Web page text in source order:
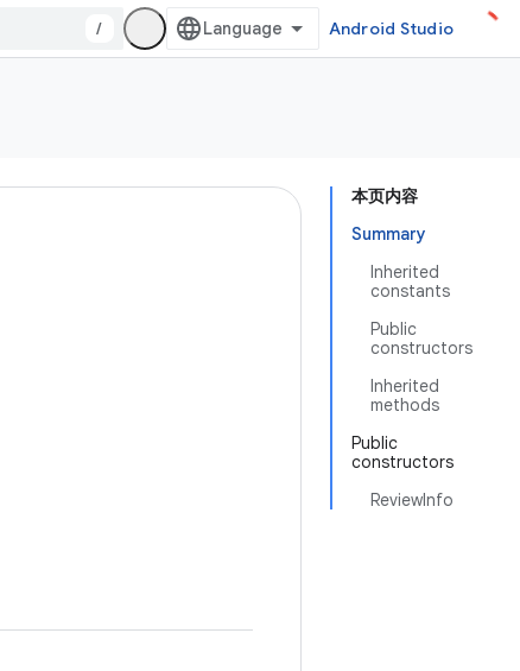
/ Android Studio
本页内容
Summary
Inherited
constants
Public
constructors
Inherited
methods
Public
constructors
ReviewInfo